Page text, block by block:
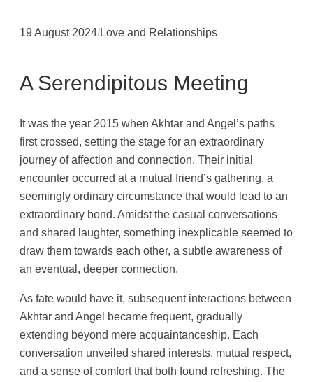
19 August 2024/Love and Relationships
A Serendipitous Meeting
It was the year 2015 when Akhtar and Angel’s paths
first crossed, setting the stage for an extraordinary
journey of affection and connection. Their initial
encounter occurred at a mutual friend’s gathering, a
seemingly ordinary circumstance that would lead to an
extraordinary bond. Amidst the casual conversations
and shared laughter, something inexplicable seemed to
draw them towards each other, a subtle awareness of
an eventual, deeper connection.
As fate would have it, subsequent interactions between
Akhtar and Angel became frequent, gradually
extending beyond mere acquaintanceship. Each
conversation unveiled shared interests, mutual respect,
and a sense of comfort that both found refreshing. The